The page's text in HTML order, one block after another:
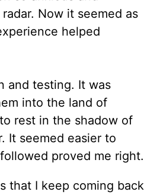
Now it seemed as
helped
and testing. It was
into the land of
rest in the shadow of
It seemed easier to
proved me right.
that I keep coming back